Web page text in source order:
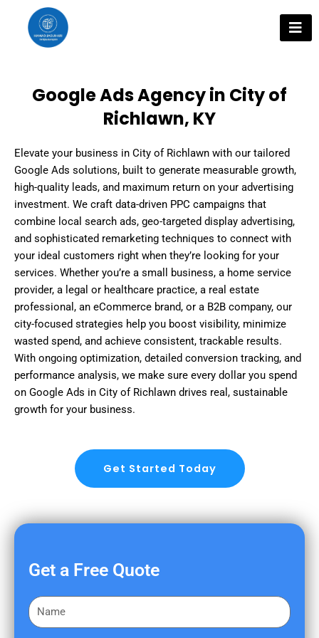
content
Google Ads Agency in City of
Richlawn, KY
Elevate your business in City of Richlawn with our tailored
Google Ads solutions, built to generate measurable growth,
high-quality leads, and maximum return on your advertising
investment. We craft data-driven PPC campaigns that
combine local search ads, geo-targeted display advertising,
and sophisticated remarketing techniques to connect with
your ideal customers right when they’re looking for your
services. Whether you’re a small business, a home service
provider, a legal or healthcare practice, a real estate
professional, an eCommerce brand, or a B2B company, our
city-focused strategies help you boost visibility, minimize
wasted spend, and achieve consistent, trackable results.
With ongoing optimization, detailed conversion tracking, and
performance analysis, we make sure every dollar you spend
on Google Ads in City of Richlawn drives real, sustainable
growth for your business.
Get Started Today
Get a Free Quote
F
i